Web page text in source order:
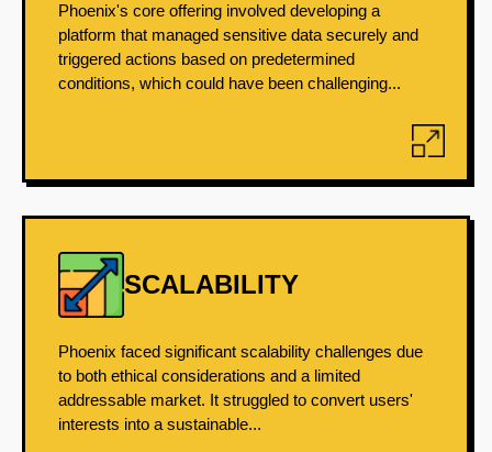
Phoenix's core offering involved developing a
platform that managed sensitive data securely and
triggered actions based on predetermined
conditions, which could have been challenging...
SCALABILITY
Phoenix faced significant scalability challenges due
to both ethical considerations and a limited
addressable market. It struggled to convert users'
interests into a sustainable...